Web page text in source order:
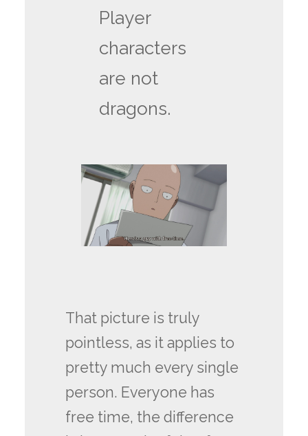
Player
characters
are not
dragons.
That picture is truly
pointless, as it applies to
pretty much every single
person. Everyone has
free time, the difference